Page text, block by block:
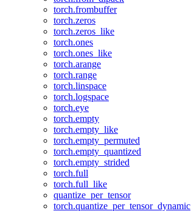
torch.frombuffer
torch.zeros
torch.zeros_like
torch.ones
torch.ones_like
torch.arange
torch.range
torch.linspace
torch.logspace
torch.eye
torch.empty
torch.empty_like
torch.empty_permuted
torch.empty_quantized
torch.empty_strided
torch.full
torch.full_like
quantize_per_tensor
torch.quantize_per_tensor_dynamic